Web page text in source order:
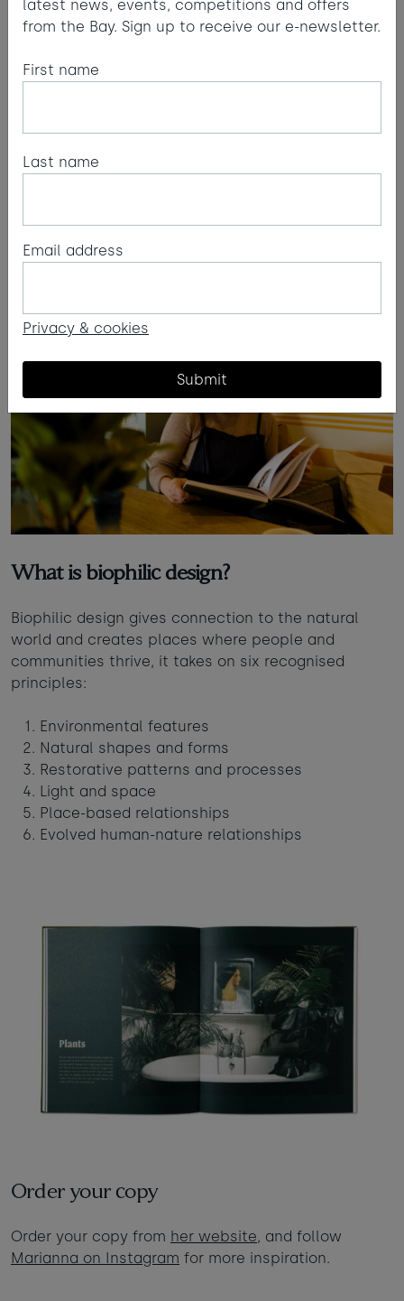
latest news, events, competitions and offers
from the Bay. Sign up to receive our e-newsletter.
First name
Last name
Email address
Privacy & cookies
Submit
What is biophilic design?
Biophilic design gives connection to the natural
world and creates places where people and
communities thrive, it takes on six recognised
principles:
Environmental features
Natural shapes and forms
Restorative patterns and processes
Light and space
Place-based relationships
Evolved human-nature relationships
Order your copy
Order your copy from her website, and follow
Marianna on Instagram for more inspiration.